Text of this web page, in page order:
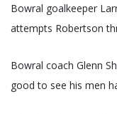
Bowral goalkeeper
attempts Robertson
Bowral coach Glenn
good to see his men